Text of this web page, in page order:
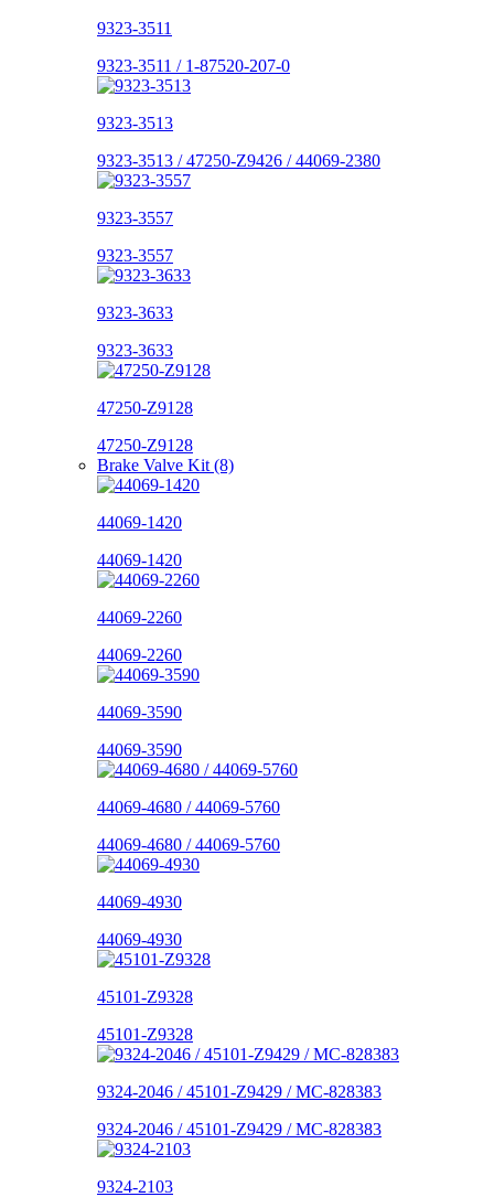
9323-3511
9323-3511 / 1-87520-207-0
9323-3513
9323-3513 / 47250-Z9426 / 44069-2380
9323-3557
9323-3557
9323-3633
9323-3633
47250-Z9128
47250-Z9128
Brake Valve Kit (8)
44069-1420
44069-1420
44069-2260
44069-2260
44069-3590
44069-3590
44069-4680 / 44069-5760
44069-4680 / 44069-5760
44069-4930
44069-4930
45101-Z9328
45101-Z9328
9324-2046 / 45101-Z9429 / MC-828383
9324-2046 / 45101-Z9429 / MC-828383
9324-2103